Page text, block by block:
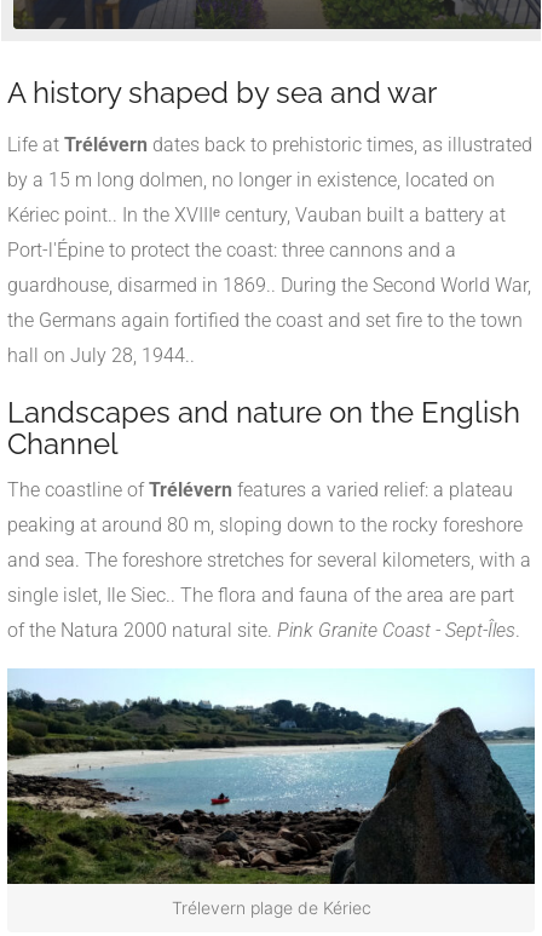
A history shaped by sea and war
Life at Trélévern dates back to prehistoric times, as illustrated
by a 15 m long dolmen, no longer in existence, located on
Kériec point.. In the XVIIIᵉ century, Vauban built a battery at
Port-l'Épine to protect the coast: three cannons and a
guardhouse, disarmed in 1869.. During the Second World War,
the Germans again fortified the coast and set fire to the town
hall on July 28, 1944..
Landscapes and nature on the English
Channel
The coastline ofTrélévern features a varied relief: a plateau
peaking at around 80 m, sloping down to the rocky foreshore
and sea. The foreshore stretches for several kilometers, with a
single islet, Ile Siec.. The flora and fauna of the area are part
of the Natura 2000 natural site. Pink Granite Coast - Sept-Îles.
Trélevern plage de Kériec